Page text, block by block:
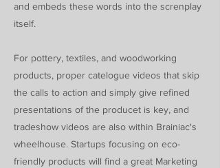
and embeds these words into the screnplay
itself.
For pottery, textiles, and woodworking
products, proper catelogue videos that skip
the calls to action and simply give refined
presentations of the producet is key, and
tradeshow videos are also within Brainiac's
wheelhouse. Startups focusing on eco-
friendly products will find a great Marketing